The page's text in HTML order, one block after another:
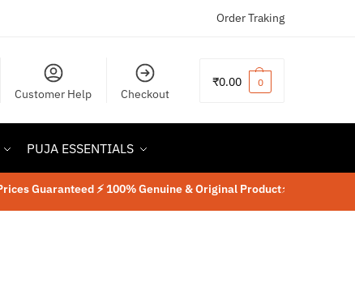
Order Traking
Customer Help Checkout
₹0.00 0
PUJA ESSENTIALS
Guaranteed ⚡ 100% Genuine & Original Product⚡Lab Tested